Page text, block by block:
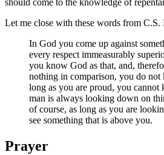
should come to the knowledge of
Let me close with these words from C.S.
In God you come up against
every respect immeasurably
you know God as that, and,
nothing in comparison, you do
long as you are proud, you
man is always looking down on
of course, as long as you are
see something that is above you.
Prayer